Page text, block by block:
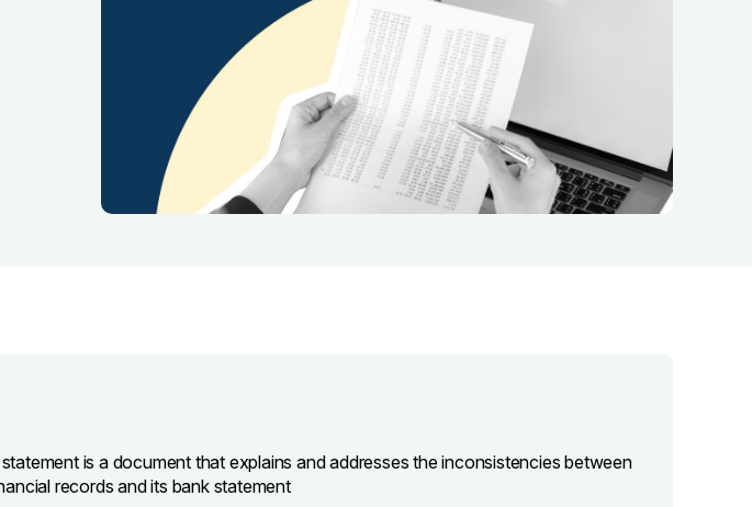
is a document that explains and addresses the inconsistencies between
records and its bank statement